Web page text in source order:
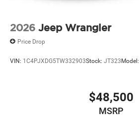
2026 Jeep Wrangler
Price Drop
VIN: 1C4PJXDG5TW332903Stock: JT323Model:
$48,500
MSRP